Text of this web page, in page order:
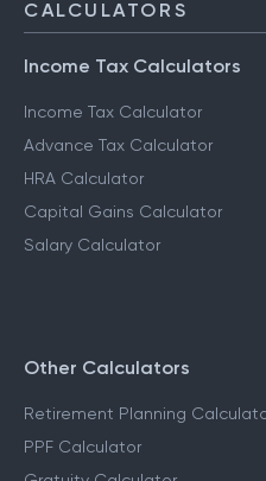
CALCULATORS
Income Tax Calculators
Income Tax Calculator
Advance Tax Calculator
HRA Calculator
Other Calculators
Retirement Planning Calculator